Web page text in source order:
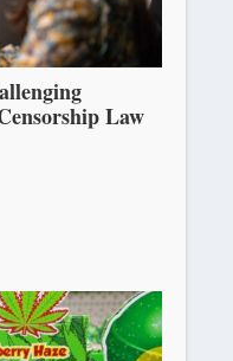
Law